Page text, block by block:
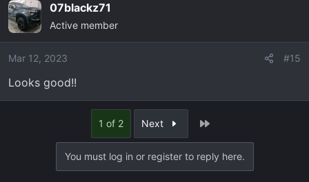
07blackz71
Active member
Mar 12, 2023 #15
Looks good!!
1 of 2 Next
You must log in or register to reply here.